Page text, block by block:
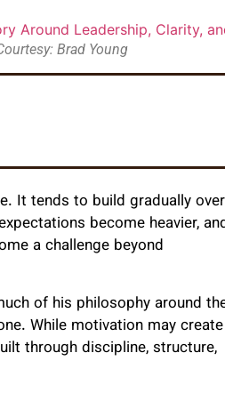
Brad Young
It tends to build gradually over
become heavier,
a challenge beyond
of his philosophy around
While motivation may create
through discipline, structure,